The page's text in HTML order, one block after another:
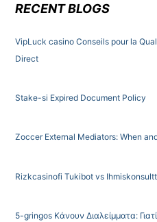
RECENT BLOGS
VipLuck casino Conseils pour la
Direct
Stake-si Expired Document Policy
Zoccer External Mediators: When
Rizkcasinofi Tukibot vs
5-gringos Κάνουν Διαλείμματα: